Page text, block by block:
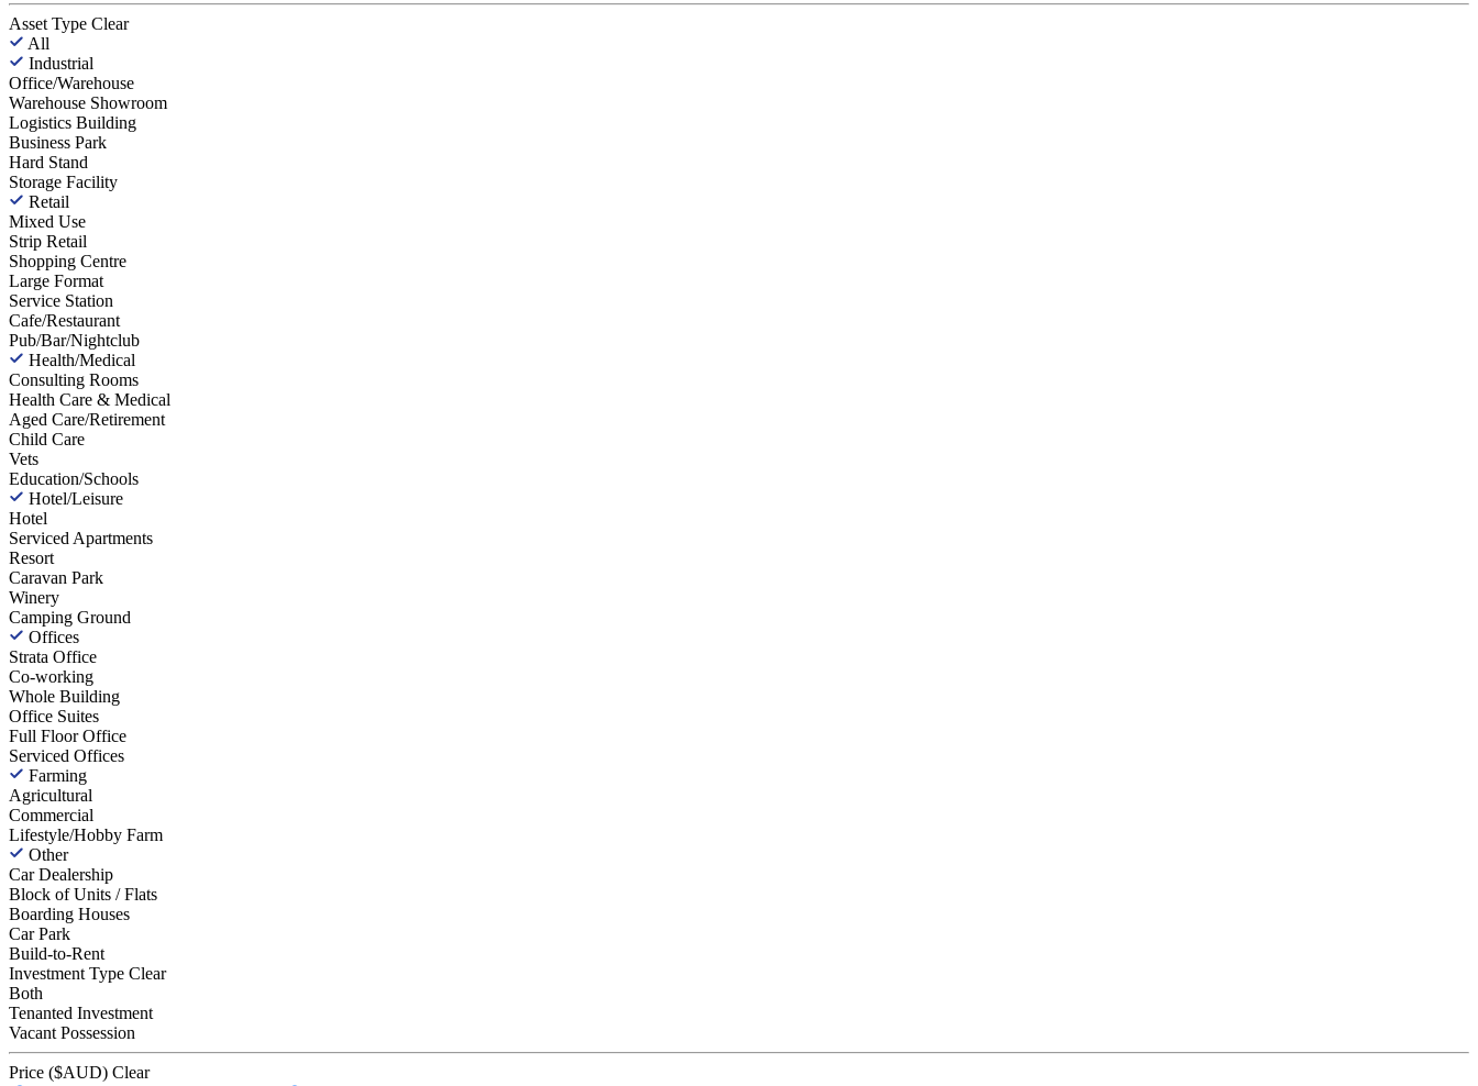
Asset Type Clear
All
Industrial
Office/Warehouse
Warehouse Showroom
Logistics Building
Business Park
Hard Stand
Storage Facility
Retail
Mixed Use
Strip Retail
Shopping Centre
Large Format
Service Station
Cafe/Restaurant
Pub/Bar/Nightclub
Health/Medical
Consulting Rooms
Health Care & Medical
Aged Care/Retirement
Child Care
Vets
Education/Schools
Hotel/Leisure
Hotel
Serviced Apartments
Resort
Caravan Park
Winery
Camping Ground
Offices
Strata Office
Co-working
Whole Building
Office Suites
Full Floor Office
Serviced Offices
Farming
Agricultural
Commercial
Lifestyle/Hobby Farm
Other
Car Dealership
Block of Units / Flats
Boarding Houses
Car Park
Build-to-Rent
Investment Type Clear
Both
Tenanted Investment
Vacant Possession
Price ($AUD) Clear